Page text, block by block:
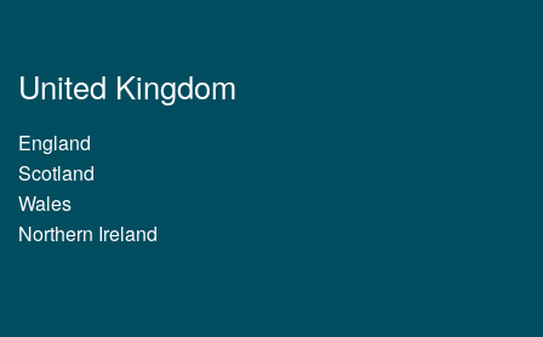
United Kingdom
England
Scotland
Wales
Northern Ireland